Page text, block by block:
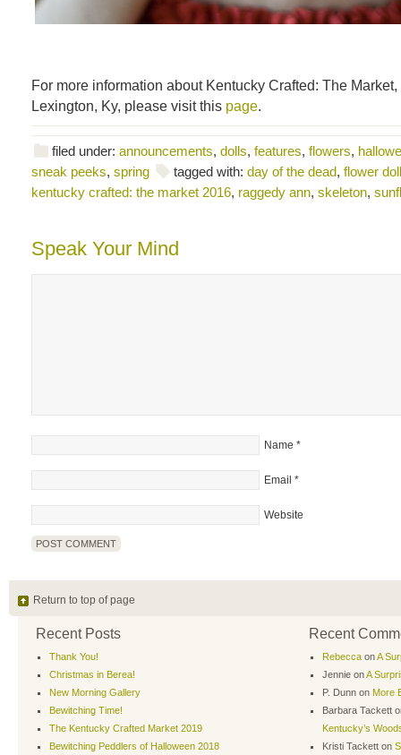
For more information about Kentucky Crafted: The
Lexington, Ky, please visit this page.
filed under: announcements, dolls, features, flowers,
sneak peeks, spring tagged with: day of the dead, flower doll
kentucky crafted: the market 2016, raggedy ann, skeleton,
Speak Your Mind
Name *
Email *
Website
Return to top of page
Recent Posts
Thank You!
Christmas in Berea!
New Morning Gallery
Bewitching Time!
The Kentucky Crafted Market 2019
Bewitching Peddlers of Halloween 2018
Recent
Rebecca onA
Jennie onA
P. Dunn on More
Barbara Tackett
Kentucky’s
Kristi Tackett on